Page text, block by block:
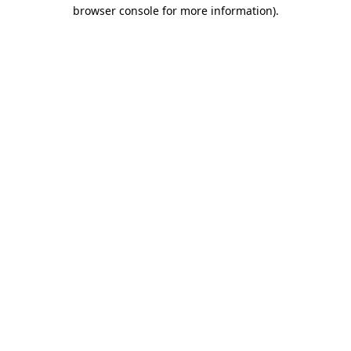
browser console for more information).